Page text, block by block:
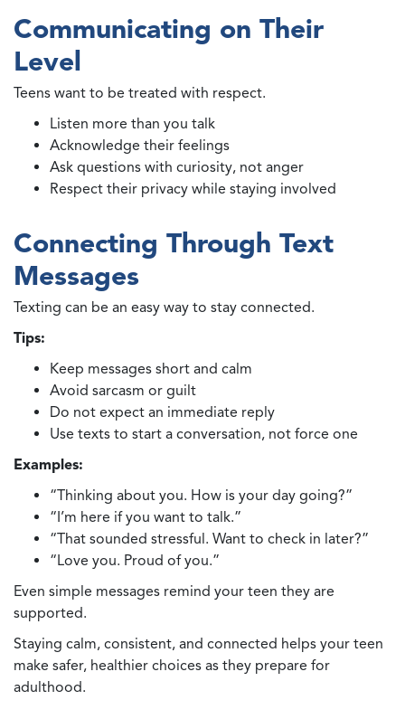
Communicating on Their
Level
Teens want to be treated with respect.
Listen more than you talk
Acknowledge their feelings
Ask questions with curiosity, not anger
Respect their privacy while staying involved
Connecting Through Text
Messages
Texting can be an easy way to stay connected.
Tips:
Keep messages short and calm
Avoid sarcasm or guilt
Do not expect an immediate reply
Use texts to start a conversation, not force one
Examples:
“Thinking about you. How is your day going?”
“I’m here if you want to talk.”
“That sounded stressful. Want to check in later?”
“Love you. Proud of you.”
Even simple messages remind your teen they are
supported.
Staying calm, consistent, and connected helps your teen
make safer, healthier choices as they prepare for
adulthood.